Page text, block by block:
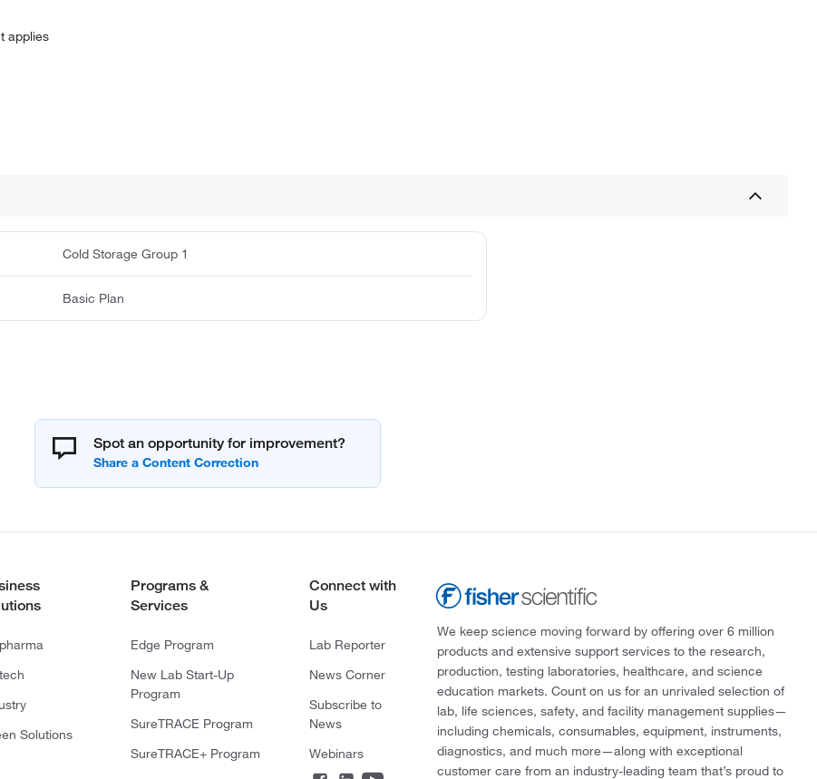
applies
Cold Storage Group 1
Basic Plan
Spot an opportunity for improvement?
Solutions
Programs &
Services
Edge Program
New Lab Start-Up
Program
SureTRACE Program
SureTRACE+ Program
Connect with
Us
Lab Reporter
News Corner
Subscribe to
News
Webinars
We keep science moving forward by offering over 6 million
products and extensive support services to the research,
production, testing laboratories, healthcare, and science
education markets. Count on us for an unrivaled selection of
lab, life sciences, safety, and facility management supplies—
including chemicals, consumables, equipment, instruments,
diagnostics, and much more—along with exceptional
customer care from an industry-leading team that’s proud to